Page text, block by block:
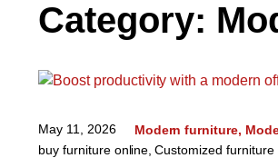
Category:
May 11, 2026 Modern furniture
buy furniture online Customized furniture